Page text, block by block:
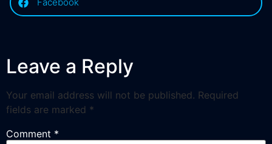
Leave a Reply
Your email address will not be published. Required
fields are marked *
Comment *